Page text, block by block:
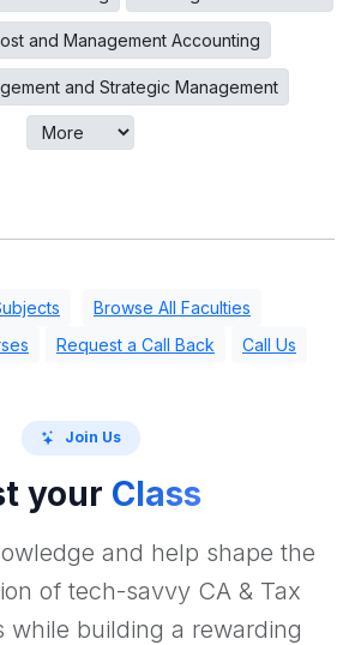
and Management Accounting
and Strategic Management
Browse All Faculties
Request a Call Back Call Us
Join Us
your Class
and help shape the
of tech-savvy CA & Tax
while building a rewarding